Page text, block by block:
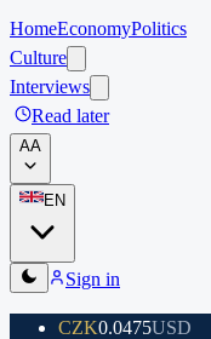
HomeEconomyPolitics
Culture
Interviews
Read later
AA
EN
Sign in
CZK0.0475USD